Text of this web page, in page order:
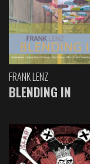
FRANK LENZ
BLENDING IN